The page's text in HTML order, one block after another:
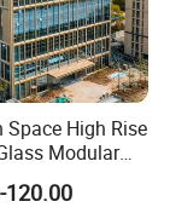
or use
steel,
will follow
Space High Rise
Modular
Industrial
Hybrid House
120.00